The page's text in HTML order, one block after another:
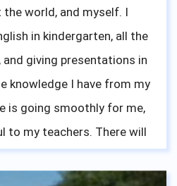
world, and myself. I
in kindergarten, all the
giving presentations in
knowledge I have from my
is going smoothly for me,
to my teachers. There will
will come upon you, like
but stay focused, and